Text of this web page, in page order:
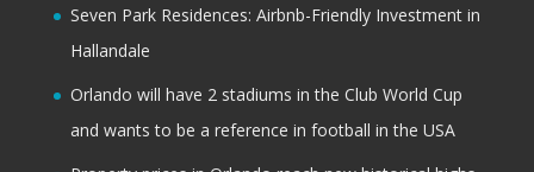
Seven Park Residences: Airbnb-Friendly Investment in
Hallandale
Orlando will have 2 stadiums in the Club World Cup
and wants to be a reference in football in the USA